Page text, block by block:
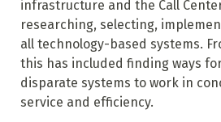
infrastructure and the Call
researching, selecting,
all technology-based systems.
this has included finding ways
disparate systems to work in
service and efficiency.